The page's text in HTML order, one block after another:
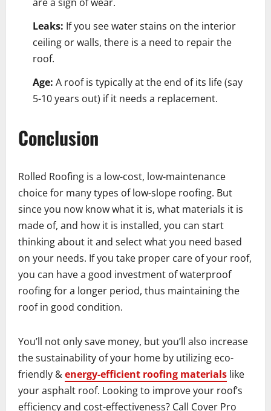
Leaks: If you see water stains on the interior
ceiling or walls, there is a need to repair the
roof.
Age: A roof is typically at the end of its life (say
5-10 years out) if it needs a replacement.
Conclusion
Rolled Roofing is a low-cost, low-maintenance
choice for many types of low-slope roofing. But
since you now know what it is, what materials it is
made of, and how it is installed, you can start
thinking about it and select what you need based
on your needs. If you take proper care of your roof,
you can have a good investment of waterproof
roofing for a longer period, thus maintaining the
roof in good condition.
You’ll not only save money, but you’ll also increase
the sustainability of your home by utilizing eco-
friendly &energy-efficient roofing materials like
your asphalt roof. Looking to improve your roof’s
efficiency and cost-effectiveness? Call Cover Pro